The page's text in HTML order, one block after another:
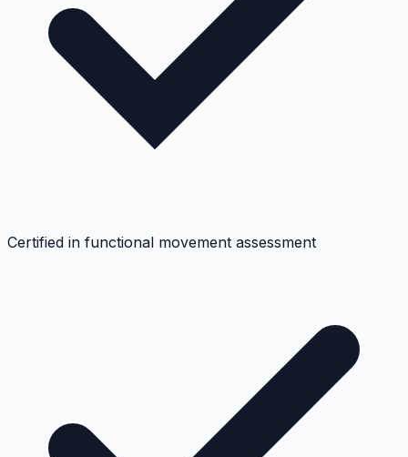
Certified in functional movement assessment